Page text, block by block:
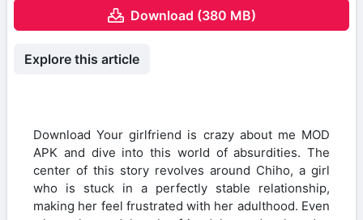
Download (380 MB)
Explore this article
Download Your girlfriend is crazy about me MOD
APK and dive into this world of absurdities. The
center of this story revolves around Chiho, a girl
who is stuck in a perfectly stable relationship,
making her feel frustrated with her adulthood. Even